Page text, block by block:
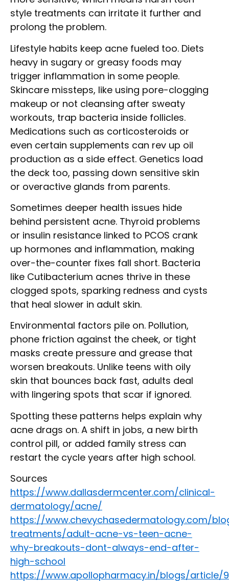
style treatments can irritate it further and
prolong the problem.
Lifestyle habits keep acne fueled too. Diets
heavy in sugary or greasy foods may
trigger inflammation in some people.
Skincare missteps, like using pore-clogging
makeup or not cleansing after sweaty
workouts, trap bacteria inside follicles.
Medications such as corticosteroids or
even certain supplements can rev up oil
production as a side effect. Genetics load
the deck too, passing down sensitive skin
or overactive glands from parents.
Sometimes deeper health issues hide
behind persistent acne. Thyroid problems
or insulin resistance linked to PCOS crank
up hormones and inflammation, making
over-the-counter fixes fall short. Bacteria
like Cutibacterium acnes thrive in these
clogged spots, sparking redness and cysts
that heal slower in adult skin.
Environmental factors pile on. Pollution,
phone friction against the cheek, or tight
masks create pressure and grease that
worsen breakouts. Unlike teens with oily
skin that bounces back fast, adults deal
with lingering spots that scar if ignored.
Spotting these patterns helps explain why
acne drags on. A shift in jobs, a new birth
control pill, or added family stress can
restart the cycle years after high school.
Sources
https://www.dallasdermcenter.com/clinical-
dermatology/acne/
https://www.chevychasedermatology.com/
treatments/adult-acne-vs-teen-acne-
why-breakouts-dont-always-end-after-
high-school
https://www.apollopharmacy.in/blogs/article/